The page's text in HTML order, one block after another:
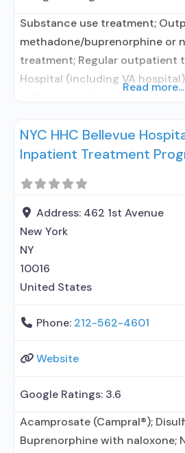
Substance use treatment;
methadone/buprenorphine or
treatment; Regular outpatient
Hospital (including VA
prescribing entity; Accepts
medication assisted treatment
prescribing entity; Other
entity; No formal relationship
entity; Buprenorphine
Read more...
NYC HHC Bellevue
Inpatient Treatment
Address: 462 1st Avenue
New York
NY
10016
United States
Phone: 212-562-4601
Website
Google Ratings: 3.6
Acamprosate (Campral®);
Buprenorphine with naloxone;